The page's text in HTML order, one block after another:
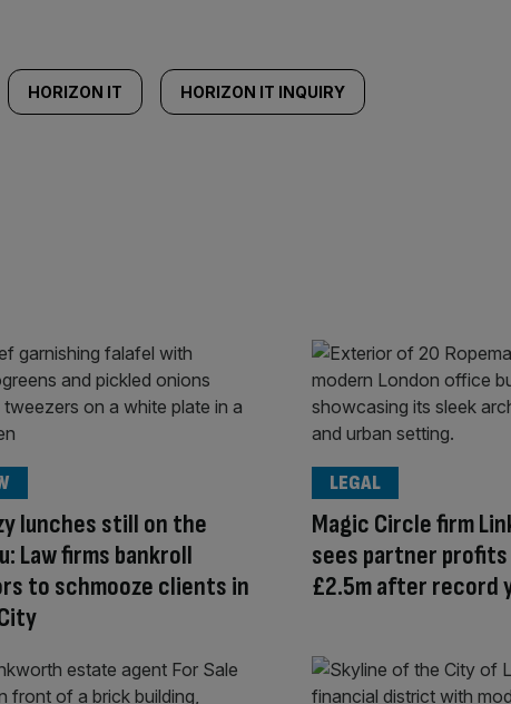
HORIZON IT HORIZON IT INQUIRY
lunches still on the
Law firms bankroll
to schmooze clients in
Magic Circle firm
sees partner
£2.5m after record
LEGAL